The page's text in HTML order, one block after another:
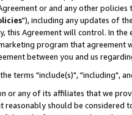
or and any other
"), including any updates of
this Agreement will control. In
program that agreement
between you and us
terms "include(s)", "including",
or any of its affiliates that we
should be considered